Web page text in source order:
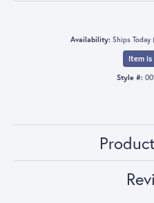
Availability: Ships Today
Item
Style #: